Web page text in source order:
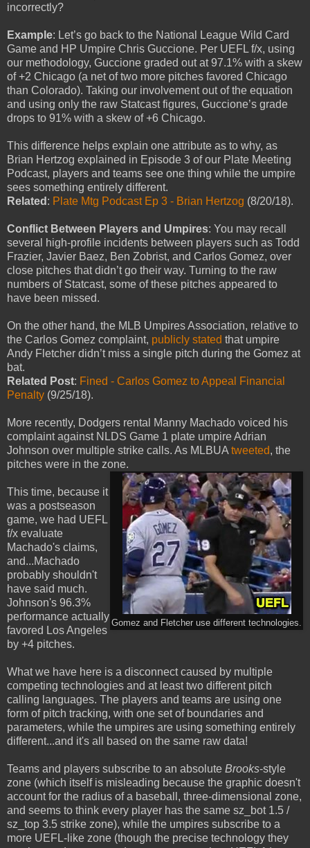
incorrectly?
Example: Let’s go back to the National League Wild Card
Game and HP Umpire Chris Guccione. Per UEFL f/x, using
our methodology, Guccione graded out at 97.1% with a skew
of +2 Chicago (a net of two more pitches favored Chicago
than Colorado). Taking our involvement out of the equation
and using only the raw Statcast figures, Guccione’s grade
drops to 91% with a skew of +6 Chicago.
This difference helps explain one attribute as to why, as
Brian Hertzog explained in Episode 3 of our Plate Meeting
Podcast, players and teams see one thing while the umpire
sees something entirely different.
Related : Plate Mtg Podcast Ep 3 - Brian Hertzog (8/20/18).
Conflict Between Players and Umpires: You may recall
several high-profile incidents between players such as Todd
Frazier, Javier Baez, Ben Zobrist, and Carlos Gomez, over
close pitches that didn’t go their way. Turning to the raw
numbers of Statcast, some of these pitches appeared to
have been missed.
On the other hand, the MLB Umpires Association, relative to
the Carlos Gomez complaint, publicly stated that umpire
Andy Fletcher didn’t miss a single pitch during the Gomez at
bat.
Related Post: Fined - Carlos Gomez to Appeal Financial
Penalty (9/25/18).
More recently, Dodgers rental Manny Machado voiced his
complaint against NLDS Game 1 plate umpire Adrian
Johnson over multiple strike calls. As MLBUA tweeted, the
pitches were in the zone.
Gomez and Fletcher use different technologies.
This time, because it
was a postseason
game, we had UEFL
f/x evaluate
Machado's claims,
and...Machado
probably shouldn't
have said much.
Johnson's 96.3%
performance actually
favored Los Angeles
by +4 pitches.
What we have here is a disconnect caused by multiple
competing technologies and at least two different pitch
calling languages. The players and teams are using one
form of pitch tracking, with one set of boundaries and
parameters, while the umpires are using something entirely
different...and it's all based on the same raw data!
Teams and players subscribe to an absolute Brooks-style
zone (which itself is misleading because the graphic doesn't
account for the radius of a baseball, three-dimensional zone,
and seems to think every player has the same sz_bot 1.5 /
sz_top 3.5 strike zone), while the umpires subscribe to a
more UEFL-like zone (though the precise technology they